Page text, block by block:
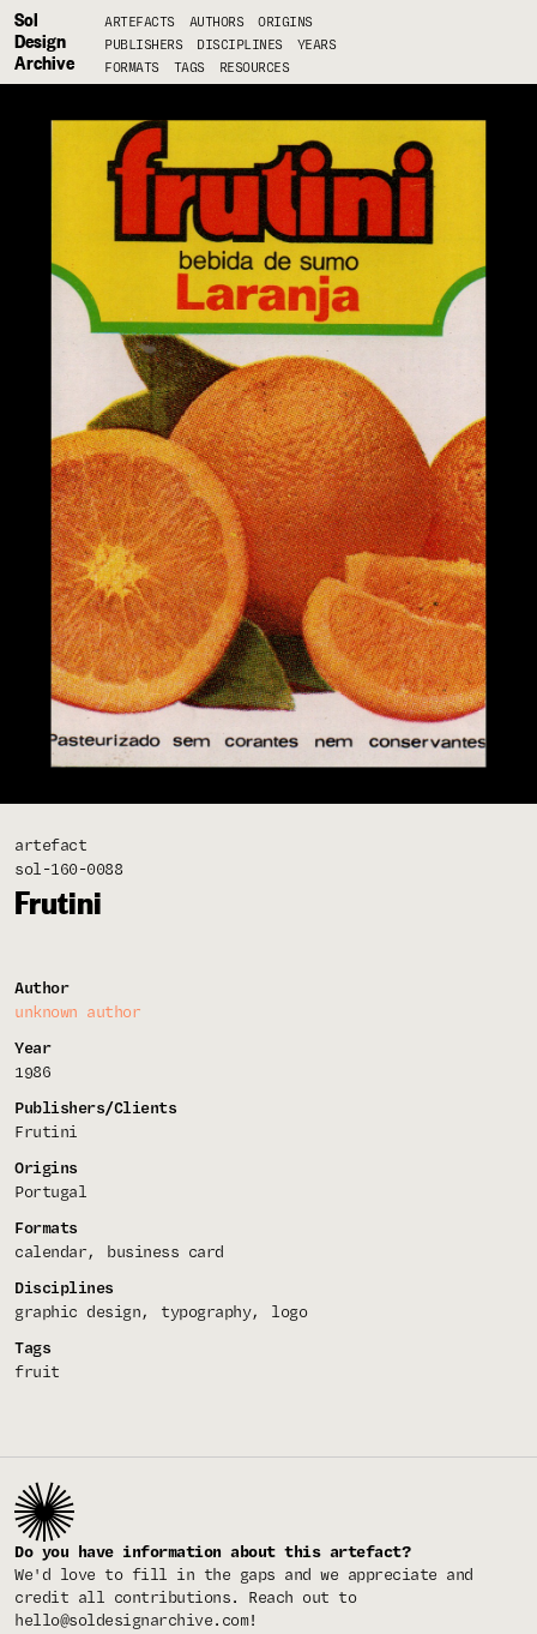
Sol
Design
Archive
ARTEFACTS AUTHORS
ORIGINS
PUBLISHERS
DISCIPLINES
YEARS
FORMATS
TAGS RESOURCES
artefact
sol-160-0088
Frutini
Author
unknown author
Year
1986
Publishers/Clients
Frutini
Origins
Portugal
Formats
calendar
business card
Disciplines
graphic design
typography
logo
Tags
fruit
Do you have information about this artefact?
We'd love to fill in the gaps and we appreciate and
credit all contributions. Reach out to
hello@soldesignarchive.com!